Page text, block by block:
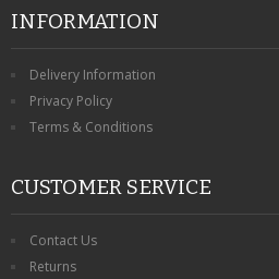
INFORMATION
Delivery Information
Privacy Policy
Terms & Conditions
CUSTOMER SERVICE
Contact Us
Returns